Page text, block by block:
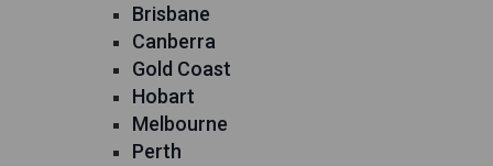
Brisbane
Canberra
Gold Coast
Hobart
Melbourne
Perth